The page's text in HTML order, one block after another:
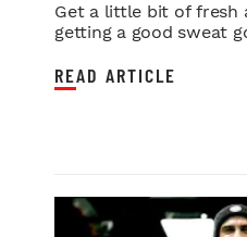
Get a little bit of fresh
getting a good sweat
READ ARTICLE